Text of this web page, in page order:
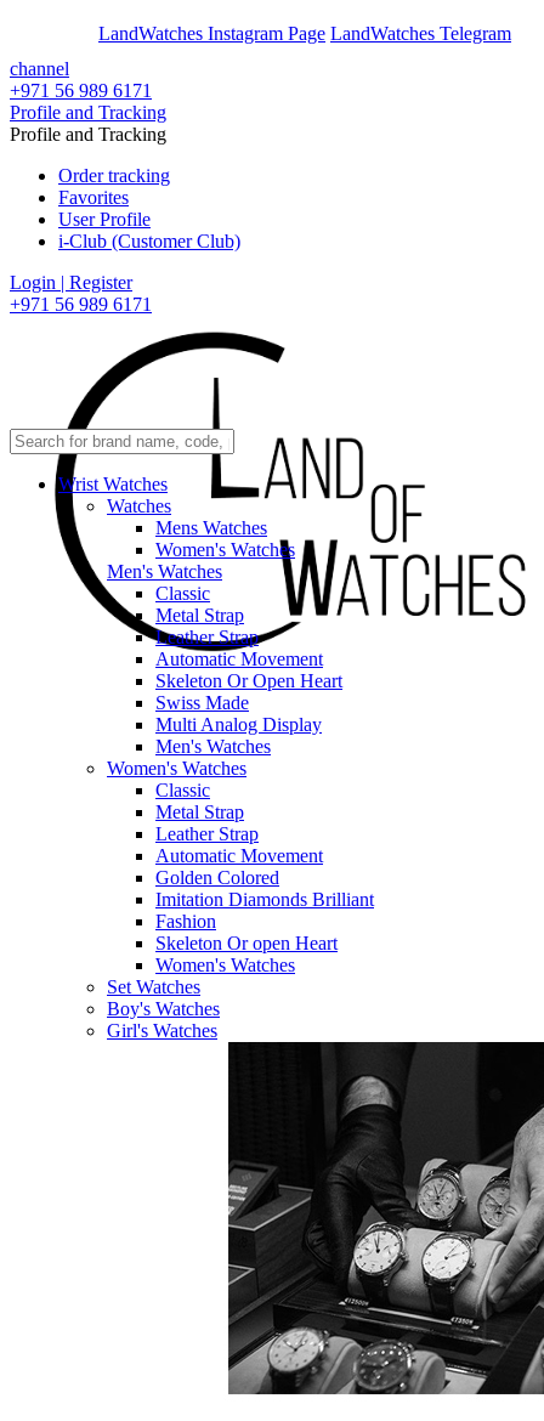
LandWatches Instagram Page LandWatches Telegram
channel
+971 56 989 6171
Profile and Tracking
Profile and Tracking
Order tracking
Favorites
User Profile
i-Club (Customer Club)
Login | Register
+971 56 989 6171
Wrist Watches
Watches
Mens Watches
Women's Watches
Men's Watches
Classic
Metal Strap
Leather Strap
Automatic Movement
Skeleton Or Open Heart
Swiss Made
Multi Analog Display
Men's Watches
Women's Watches
Classic
Metal Strap
Leather Strap
Automatic Movement
Golden Colored
Imitation Diamonds Brilliant
Fashion
Skeleton Or open Heart
Women's Watches
Set Watches
Boy's Watches
Girl's Watches